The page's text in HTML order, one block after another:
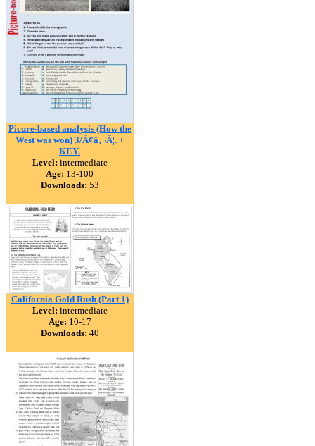
Picure-based analysis (How the
West was won) 3/Ã¢â‚¬Â¦. +
KEY.
Level: intermediate
Age: 13-100
Downloads: 53
California Gold Rush (Part 1)
Level: intermediate
Age: 10-17
Downloads: 40